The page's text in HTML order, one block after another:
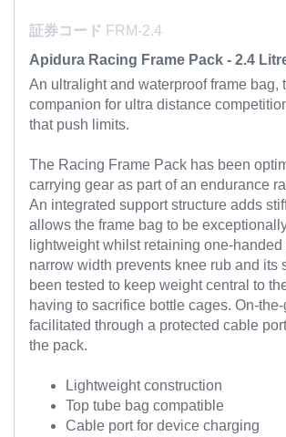
証券コード FRM-2.4
Apidura Racing Frame Pack - 2.4
An ultralight and waterproof frame bag,
companion for ultra distance
that push limits.
The Racing Frame Pack has been
carrying gear as part of an endurance
An integrated support structure adds
allows the frame bag to be
lightweight whilst retaining one-handed
narrow width prevents knee rub and its
been tested to keep weight central to
having to sacrifice bottle cages. On-
facilitated through a protected cable
the pack.
Lightweight construction
Top tube bag compatible
Cable port for device charging